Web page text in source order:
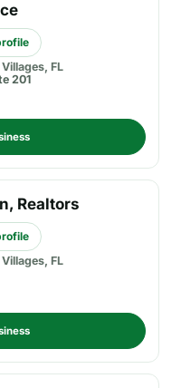
FL
201
Realtors
FL